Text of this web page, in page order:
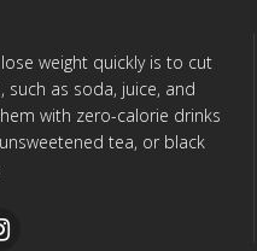
weight quickly is to cut
such as soda, juice, and
with zero-calorie drinks
tea, or black